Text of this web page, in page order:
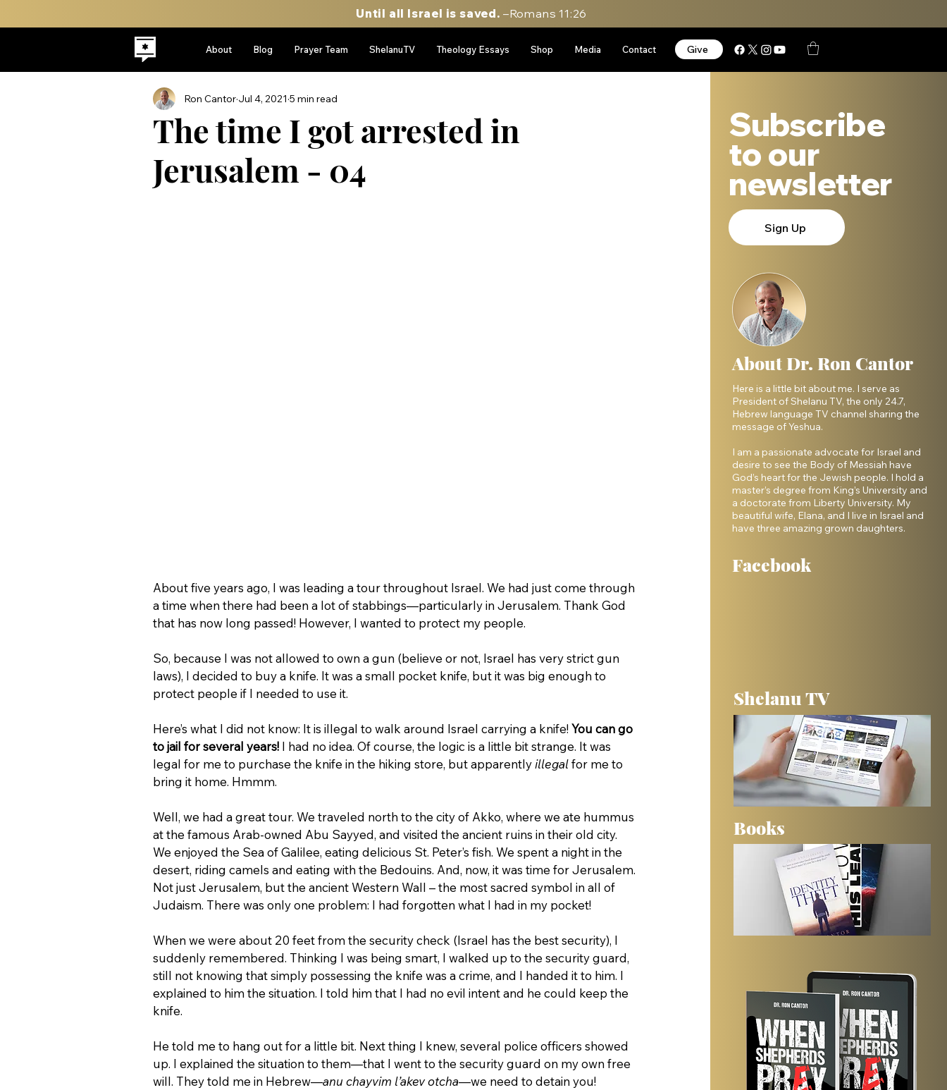
Until all Israel is saved. –Romans 11:26
About Blog Prayer Team ShelanuTV Theology Essays Shop Media Contact Give
The time I got arrested in
Jerusalem - 04
Ron Cantor Jul 4, 2021 5 min read
About five years ago, I was leading a tour throughout Israel. We had just come through
a time when there had been a lot of stabbings—particularly in Jerusalem. Thank God
that has now long passed! However, I wanted to protect my people.
So, because I was not allowed to own a gun (believe or not, Israel has very strict gun
laws), I decided to buy a knife. It was a small pocket knife, but it was big enough to
protect people if I needed to use it.
Here’s what I did not know: It is illegal to walk around Israel carrying a knife! You can go
to jail for several years! I had no idea. Of course, the logic is a little bit strange. It was
legal for me to purchase the knife in the hiking store, but apparently illegal for me to
bring it home. Hmmm.
Well, we had a great tour. We traveled north to the city of Akko, where we ate hummus
at the famous Arab-owned Abu Sayyed, and visited the ancient ruins in their old city.
We enjoyed the Sea of Galilee, eating delicious St. Peter’s fish. We spent a night in the
desert, riding camels and eating with the Bedouins. And, now, it was time for Jerusalem.
Not just Jerusalem, but the ancient Western Wall – the most sacred symbol in all of
Judaism. There was only one problem: I had forgotten what I had in my pocket!
When we were about 20 feet from the security check (Israel has the best security), I
suddenly remembered. Thinking I was being smart, I walked up to the security guard,
still not knowing that simply possessing the knife was a crime, and I handed it to him. I
explained to him the situation. I told him that I had no evil intent and he could keep the
knife.
He told me to hang out for a little bit. Next thing I knew, several police officers showed
up. I explained the situation to them—that I went to the security guard on my own free
will. They told me in Hebrew—anu chayvim l’akev otcha—we need to detain you!
Subscribe
to our
newsletter
Sign Up
About Dr. Ron Cantor
Here is a little bit about me. I serve as
President of Shelanu TV, the only 24.7,
Hebrew language TV channel sharing the
message of Yeshua.
I am a passionate advocate for Israel and
desire to see the Body of Messiah have
God’s heart for the Jewish people. I hold a
master’s degree from King’s University and
a doctorate from Liberty University. My
beautiful wife, Elana, and I live in Israel and
have three amazing grown daughters.
Facebook
Shelanu TV
Books